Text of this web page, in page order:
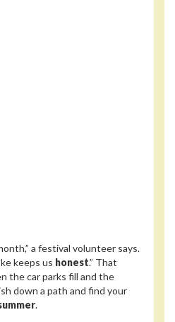
a festival volunteer says.
keeps us honest.” That
the car parks fill and the
down a path and find your
.